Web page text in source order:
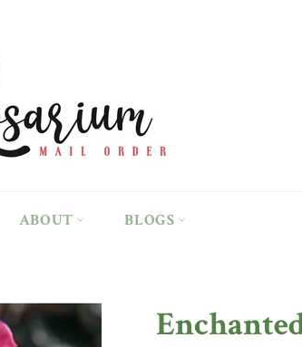
ABOUT BLOGS